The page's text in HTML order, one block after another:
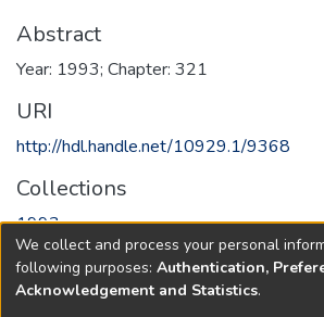
Abstract
Year: 1993; Chapter: 321
URI
http://hdl.handle.net/10929.1/9368
Collections
1993
Full item page
We collect and process your personal
following purposes: Authentication,
Acknowledgement and Statistics.